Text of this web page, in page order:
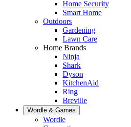
Home Security
Smart Home
Outdoors
Gardening
Lawn Care
Home Brands
Ninja
Shark
Dyson
KitchenAid
Ring
Breville
Wordle & Games
Wordle